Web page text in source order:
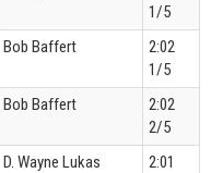
1/5
Bob Baffert
2:02
1/5
Bob Baffert
2:02
2/5
D. Wayne Lukas
2:01